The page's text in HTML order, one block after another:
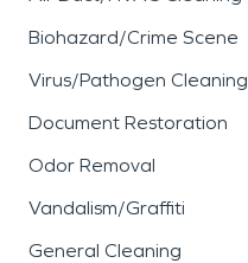
Biohazard/Crime Scene
Virus/Pathogen Cleaning
Document Restoration
Odor Removal
Vandalism/Graffiti
General Cleaning